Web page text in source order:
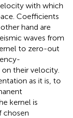
with which
Coefficients
hand are
waves from
to zero-out
their velocity.
as it is, to
kernel is
chosen